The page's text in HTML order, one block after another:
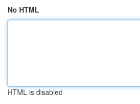
No HTML
HTML is disabled